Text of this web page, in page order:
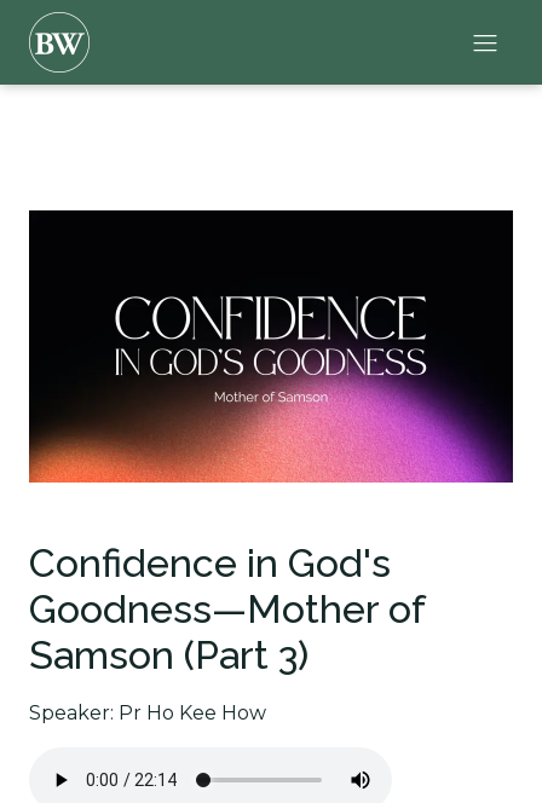
Confidence in God's
Goodness—Mother of
Samson (Part 3)
Speaker: Pr Ho Kee How